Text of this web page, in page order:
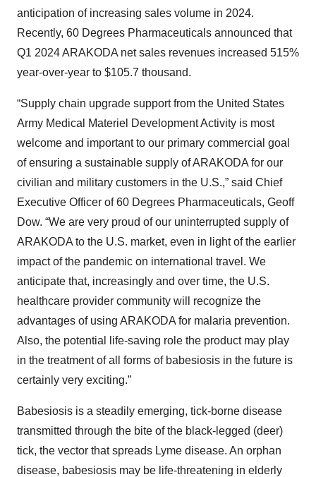
anticipation of increasing sales volume in 2024.
Recently, 60 Degrees Pharmaceuticals announced that
Q1 2024 ARAKODA net sales revenues increased 515%
year-over-year to $105.7 thousand.
“Supply chain upgrade support from the United States
Army Medical Materiel Development Activity is most
welcome and important to our primary commercial goal
of ensuring a sustainable supply of ARAKODA for our
civilian and military customers in the U.S.,” said Chief
Executive Officer of 60 Degrees Pharmaceuticals, Geoff
Dow. “We are very proud of our uninterrupted supply of
ARAKODA to the U.S. market, even in light of the earlier
impact of the pandemic on international travel. We
anticipate that, increasingly and over time, the U.S.
healthcare provider community will recognize the
advantages of using ARAKODA for malaria prevention.
Also, the potential life-saving role the product may play
in the treatment of all forms of babesiosis in the future is
certainly very exciting.”
Babesiosis is a steadily emerging, tick-borne disease
transmitted through the bite of the black-legged (deer)
tick, the vector that spreads Lyme disease. An orphan
disease, babesiosis may be life-threatening in elderly